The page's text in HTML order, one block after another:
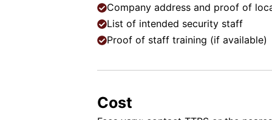
Company address and proof of
List of intended security staff
Proof of staff training (if available)
Cost